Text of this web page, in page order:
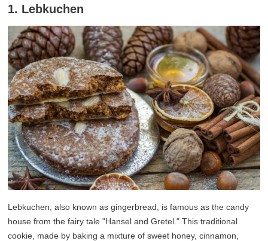
1. Lebkuchen
Lebkuchen, also known as gingerbread, is famous as the candy
house from the fairy tale "Hansel and Gretel." This traditional
cookie, made by baking a mixture of sweet honey, cinnamon,